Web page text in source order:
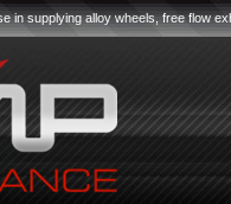
in supplying alloy wheels, free flow